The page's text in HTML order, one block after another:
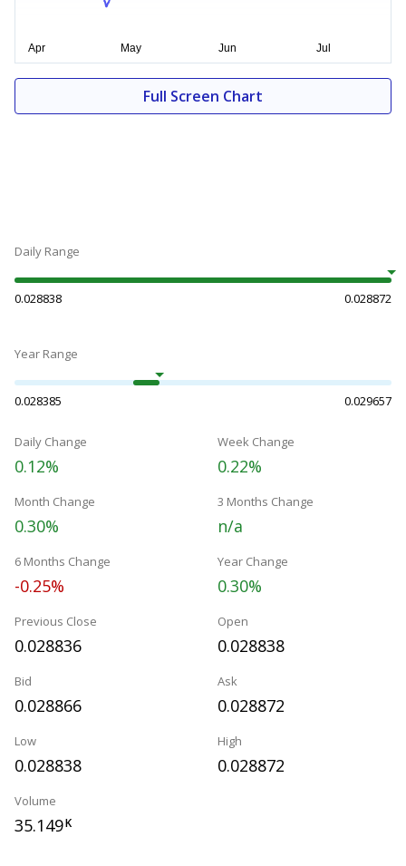
Full Screen Chart
Daily Range
0.028838 0.028872
Year Range
0.028385 0.029657
Daily Change
0.12%
Week Change
0.22%
Month Change
0.30%
3 Months Change
n/a
6 Months Change
-0.25%
Year Change
0.30%
Previous Close
0.028836
Open
0.028838
Bid
0.028866
Ask
0.028872
Low
0.028838
High
0.028872
Volume
35.149K